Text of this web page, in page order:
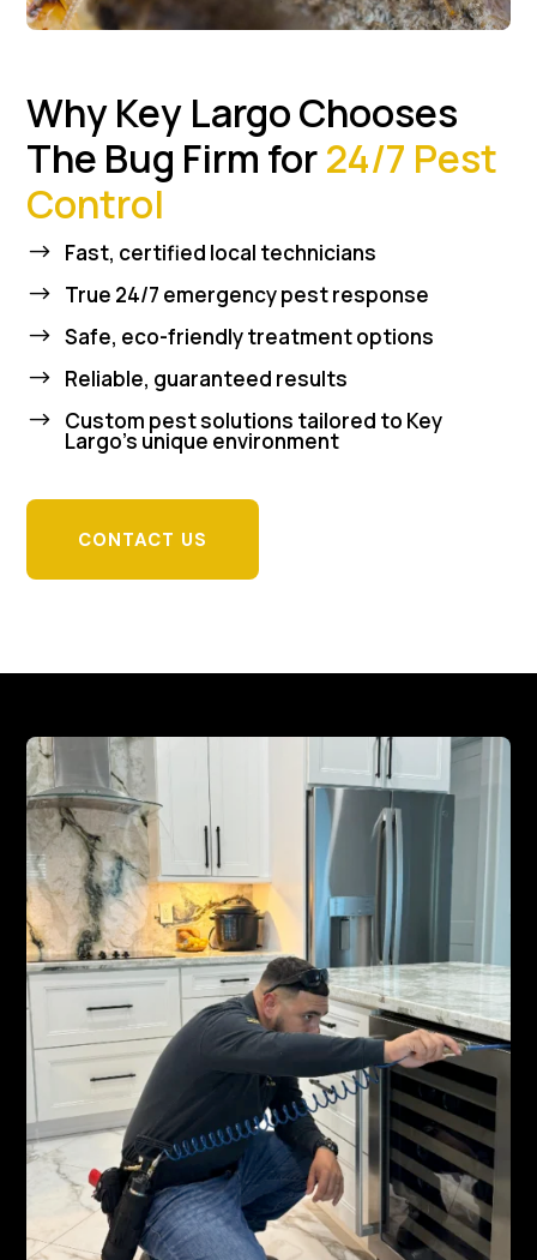
Why Key Largo Chooses
The Bug Firm for24/7 Pest
Control
$ Fast, certified local technicians
$ True 24/7 emergency pest response
$ Safe, eco-friendly treatment options
$ Reliable, guaranteed results
$ Custom pest solutions tailored to Key
Largo’s unique environment
CONTACT US